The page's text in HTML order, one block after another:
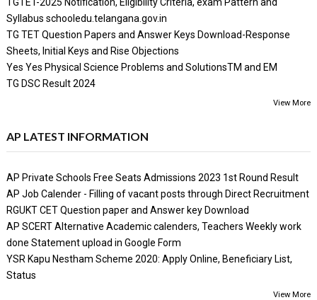
Syllabus schooledu.telangana.gov.in
TG TET Question Papers and Answer Keys Download-Response
Sheets, Initial Keys and Rise Objections
Yes Yes Physical Science Problems and SolutionsTM and EM
TG DSC Result 2024
View More
AP LATEST INFORMATION
AP Private Schools Free Seats Admissions 2023 1st Round Result
AP Job Calender - Filling of vacant posts through Direct Recruitment
RGUKT CET Question paper and Answer key Download
AP SCERT Alternative Academic calenders, Teachers Weekly work
done Statement upload in Google Form
YSR Kapu Nestham Scheme 2020: Apply Online, Beneficiary List,
Status
View More